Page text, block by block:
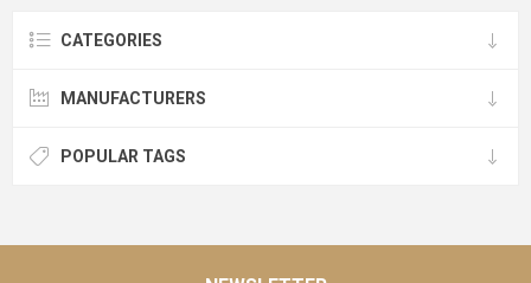
CATEGORIES
MANUFACTURERS
POPULAR TAGS